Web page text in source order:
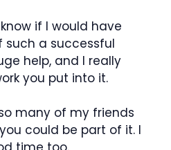
if I would have
such a successful
help, and I really
you put into it.
many of my friends
could be part of it. I